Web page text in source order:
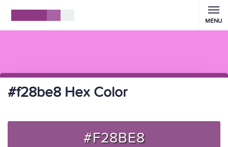
MENU
#f28be8 Hex Color
#F28BE8